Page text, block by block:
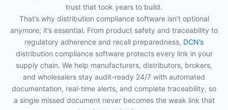
trust that took years to build.
That’s why distribution compliance software isn’t optional
anymore; it’s essential. From product safety and traceability to
regulatory adherence and recall preparedness, DCN’s
distribution compliance software protects every link in your
supply chain. We help manufacturers, distributors, brokers,
and wholesalers stay audit-ready 24/7 with automated
documentation, real-time alerts, and complete traceability, so
a single missed document never becomes the weak link that